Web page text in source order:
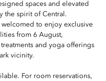
spaces and elevated
the spirit of Central.
welcomed to enjoy exclusive
from 6 August,
and yoga offerings
vicinity.
For room reservations,